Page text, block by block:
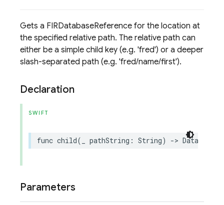
Gets a FIRDatabaseReference for the location at
the specified relative path. The relative path can
either be a simple child key (e.g. 'fred') or a deeper
slash-separated path (e.g. 'fred/name/first').
Declaration
SWIFT
func child( pathString : String) ->
Parameters